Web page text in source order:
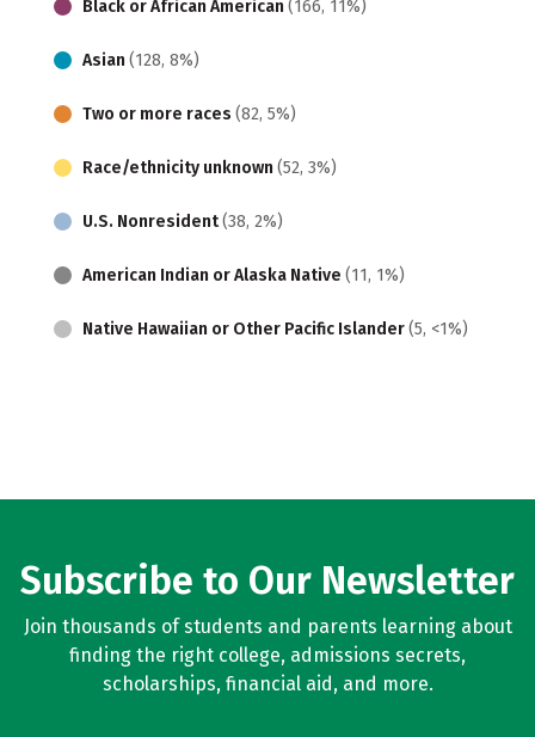
Black or African American (166, 11%)
Asian (128, 8%)
Two or more races (82, 5%)
Race/ethnicity unknown (52, 3%)
U.S. Nonresident(38, 2%)
American Indian or Alaska Native (11, 1%)
Native Hawaiian or Other Pacific Islander(5, <1%)
Subscribe to Our Newsletter
Join thousands of students and parents learning about
finding the right college, admissions secrets,
scholarships, financial aid, and more.